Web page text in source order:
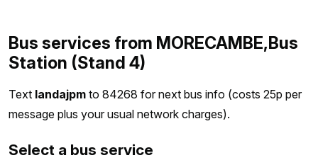
Bus services from MORECAMBE,Bus
Station (Stand 4)
Text landajpm to 84268 for next bus info (costs 25p per
message plus your usual network charges).
Select a bus service